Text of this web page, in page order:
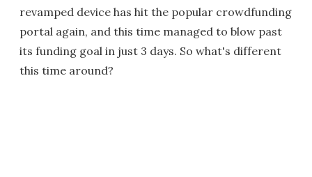
revamped device has hit the popular crowdfunding
portal again, and this time managed to blow past
its funding goal in just 3 days. So what's different
this time around?